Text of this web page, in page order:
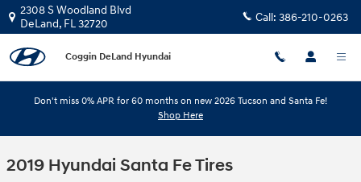
Skip to main content
2308 S Woodland Blvd
DeLand, FL32720 Call: 386-210-0263
Coggin DeLand Hyundai
Don't miss 0% APR for 60 months on new 2026 Tucson and Santa Fe!
Shop Here
2019 Hyundai Santa Fe Tires